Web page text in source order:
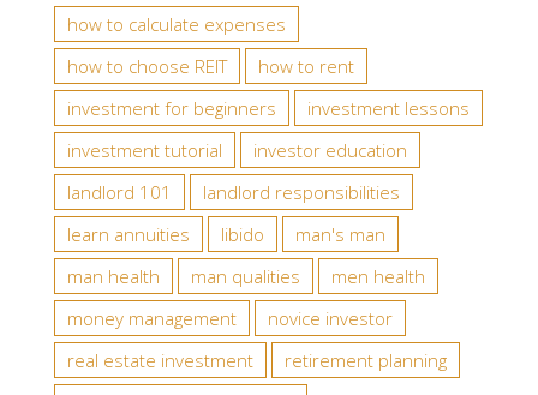
how to calculate expenses
how to choose REIT
how to rent
investment for beginners
investment lessons
investment tutorial
investor education
landlord 101
landlord responsibilities
learn annuities
libido
man's man
man health
man qualities
men health
money management
novice investor
real estate investment
retirement planning